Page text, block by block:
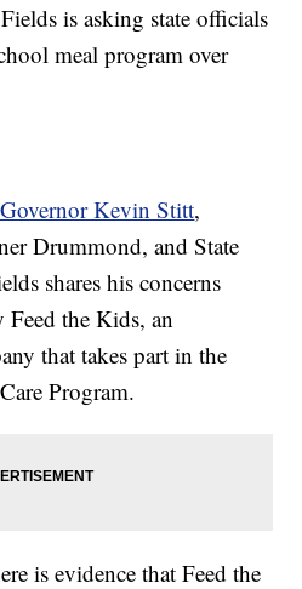
is asking state officials
meal program over
Kevin Stitt,
Drummond, and State
shares his concerns
Feed the Kids, an
that takes part in the
Program.
is evidence that Feed the